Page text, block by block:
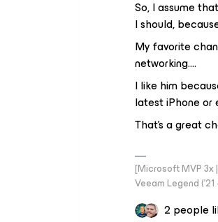
So, I assume
I should,
My favorite
networking….
I like him
latest iPhone or
That’s a great
[Microsoft MVP 3x
Veeam Legend ('21
2 people